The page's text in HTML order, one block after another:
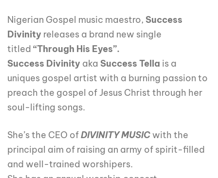
Nigerian Gospel music maestro, Success
Divinity releases a brand new single
titled “Through His Eyes”.
Success Divinity aka Success Tella is a
uniques gospel artist with a burning passion to
preach the gospel of Jesus Christ through her
soul-lifting songs.
She’s the CEO ofDIVINITY MUSICwith the
principal aim of raising an army of spirit-filled
and well-trained worshipers.